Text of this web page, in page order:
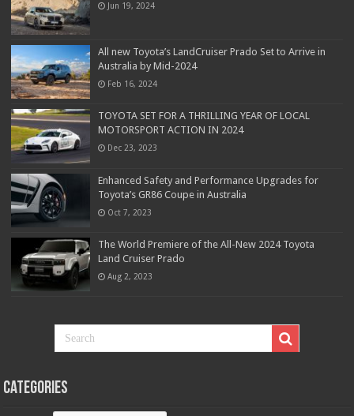
Jun 19, 2024
All new Toyota’s LandCruiser Prado Set to Arrive in
Australia by Mid-2024
Feb 16, 2024
TOYOTA SET FOR A THRILLING YEAR OF LOCAL
MOTORSPORT ACTION IN 2024
Dec 23, 2023
Enhanced Safety and Performance Upgrades for
Toyota’s GR86 Coupe in Australia
Oct 7, 2023
The World Premiere of the All-New 2024 Toyota
Land Cruiser Prado
Aug 2, 2023
Categories